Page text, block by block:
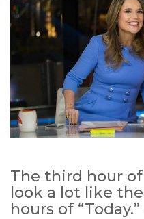
The third hour of
look a lot like
hours of